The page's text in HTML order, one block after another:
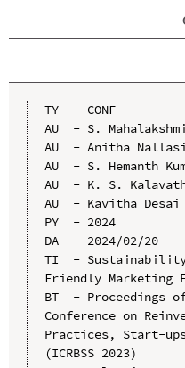
TY  - CONF
AU  - S. Mahalakshmi
AU  - Anitha
AU  - S. Hemanth
AU  - K. S.
AU  - Kavitha Desai
PY  - 2024
DA  - 2024/02/20
TI  - Sustainability
Friendly Marketing
BT  - Proceedings
Conference on
Practices, Start-
(ICRBSS 2023)